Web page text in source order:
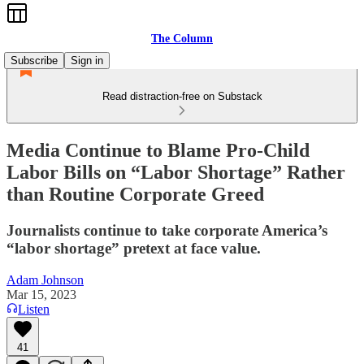
The Column
Subscribe
Sign in
Read distraction-free on Substack
Media Continue to Blame Pro-Child
Labor Bills on “Labor Shortage” Rather
than Routine Corporate Greed
Journalists continue to take corporate America’s
“labor shortage” pretext at face value.
Adam Johnson
Mar 15, 2023
Listen
41